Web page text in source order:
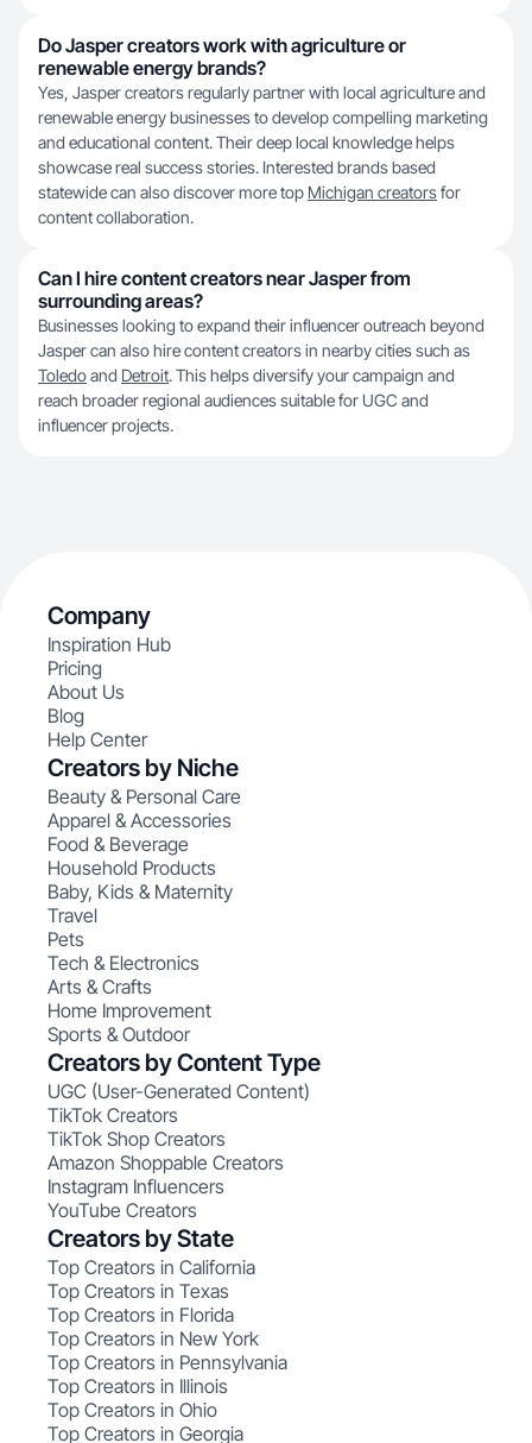
Do Jasper creators work with agriculture or
renewable energy brands?
Yes, Jasper creators regularly partner with local agriculture and
renewable energy businesses to develop compelling marketing
and educational content. Their deep local knowledge helps
showcase real success stories. Interested brands based
statewide can also discover more top Michigan creatorsfor
content collaboration.
Can I hire content creators near Jasper from
surrounding areas?
Businesses looking to expand their influencer outreach beyond
Jasper can also hire content creators in nearby cities such as
Toledoand Detroit. This helps diversify your campaign and
reach broader regional audiences suitable for UGC and
influencer projects.
Company
Inspiration Hub
Pricing
About Us
Blog
Help Center
Creators by Niche
Beauty & Personal Care
Apparel & Accessories
Food & Beverage
Household Products
Baby, Kids & Maternity
Travel
Pets
Tech & Electronics
Arts & Crafts
Home Improvement
Sports & Outdoor
Creators by Content Type
UGC (User-Generated Content)
TikTok Creators
TikTok Shop Creators
Amazon Shoppable Creators
Instagram Influencers
YouTube Creators
Creators by State
Top Creators in California
Top Creators in Texas
Top Creators in Florida
Top Creators in New York
Top Creators in Pennsylvania
Top Creators in Illinois
Top Creators in Ohio
Top Creators in Georgia